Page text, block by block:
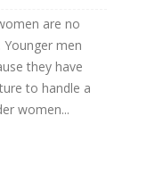
are no
men
they have
to handle a
women...